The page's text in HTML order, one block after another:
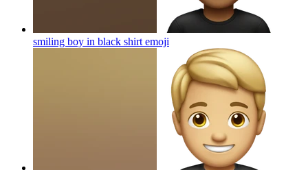
smiling boy in black shirt emoji